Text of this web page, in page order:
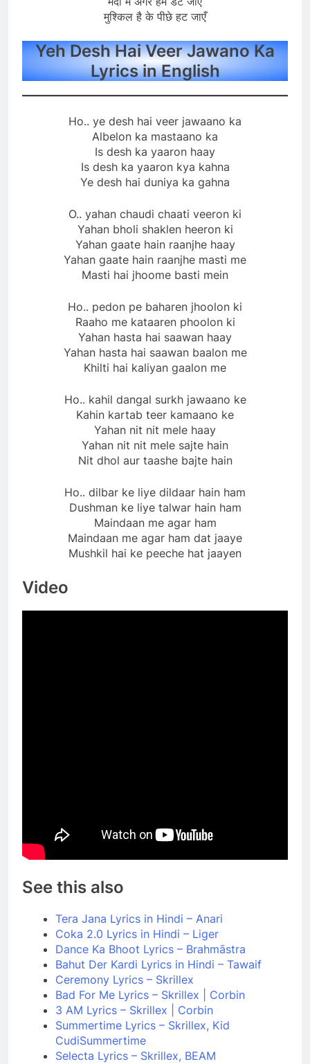
मुश्किल है के पीछे हट जाएँ
Yeh Desh Hai Veer Jawano Ka
Lyrics in English
Ho.. ye desh hai veer jawaano ka
Albelon ka mastaano ka
Is desh ka yaaron haay
Is desh ka yaaron kya kahna
Ye desh hai duniya ka gahna
O.. yahan chaudi chaati veeron ki
Yahan bholi shaklen heeron ki
Yahan gaate hain raanjhe haay
Yahan gaate hain raanjhe masti me
Masti hai jhoome basti mein
Ho.. pedon pe baharen jhoolon ki
Raaho me kataaren phoolon ki
Yahan hasta hai saawan haay
Yahan hasta hai saawan baalon me
Khilti hai kaliyan gaalon me
Ho.. kahil dangal surkh jawaano ke
Kahin kartab teer kamaano ke
Yahan nit nit mele haay
Yahan nit nit mele sajte hain
Nit dhol aur taashe bajte hain
Ho.. dilbar ke liye dildaar hain ham
Dushman ke liye talwar hain ham
Maindaan me agar ham
Maindaan me agar ham dat jaaye
Mushkil hai ke peeche hat jaayen
Video
See this also
Tera Jana Lyrics in Hindi – Anari
Coka 2.0 Lyrics in Hindi – Liger
Dance Ka Bhoot Lyrics – Brahmāstra
Bahut Der Kardi Lyrics in Hindi – Tawaif
Ceremony Lyrics – Skrillex
Bad For Me Lyrics – Skrillex | Corbin
3 AM Lyrics – Skrillex | Corbin
Summertime Lyrics – Skrillex, Kid
CudiSummertime
Selecta Lyrics – Skrillex, BEAM